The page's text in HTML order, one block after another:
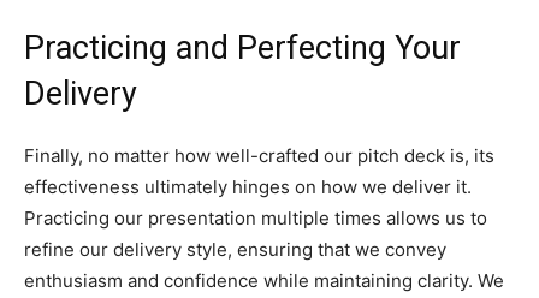
Practicing and Perfecting Your
Delivery
Finally, no matter how well-crafted our pitch deck is, its
effectiveness ultimately hinges on how we deliver it.
Practicing our presentation multiple times allows us to
refine our delivery style, ensuring that we convey
enthusiasm and confidence while maintaining clarity. We